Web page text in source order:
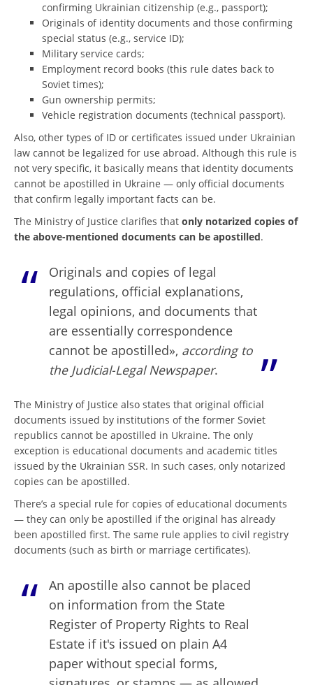
confirming Ukrainian citizenship (e.g., passport);
Originals of identity documents and those confirming
special status (e.g., service ID);
Military service cards;
Employment record books (this rule dates back to
Soviet times);
Gun ownership permits;
Vehicle registration documents (technical passport).
Also, other types of ID or certificates issued under Ukrainian
law cannot be legalized for use abroad. Although this rule is
not very specific, it basically means that identity documents
cannot be apostilled in Ukraine — only official documents
that confirm legally important facts can be.
The Ministry of Justice clarifies that only notarized copies of
the above-mentioned documents can be apostilled.
Originals and copies of legal
regulations, official explanations,
legal opinions, and documents that
are essentially correspondence
cannot be apostilled», according to
the Judicial-Legal Newspaper.
The Ministry of Justice also states that original official
documents issued by institutions of the former Soviet
republics cannot be apostilled in Ukraine. The only
exception is educational documents and academic titles
issued by the Ukrainian SSR. In such cases, only notarized
copies can be apostilled.
There’s a special rule for copies of educational documents
— they can only be apostilled if the original has already
been apostilled first. The same rule applies to civil registry
documents (such as birth or marriage certificates).
An apostille also cannot be placed
on information from the State
Register of Property Rights to Real
Estate if it's issued on plain A4
paper without special forms,